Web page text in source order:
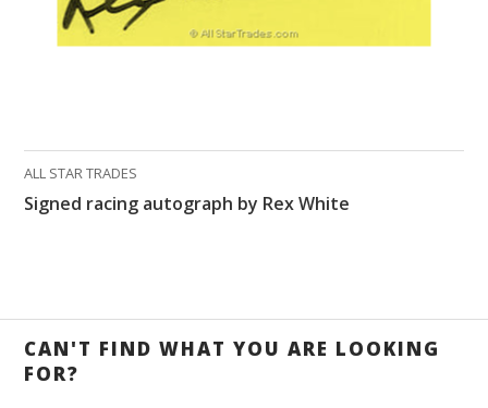
ALL STAR TRADES
Signed racing autograph by Rex White
CAN'T FIND WHAT YOU ARE LOOKING
FOR?